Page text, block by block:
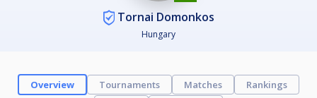
Tornai Domonkos
Hungary
Overview Tournaments Matches
Rankings